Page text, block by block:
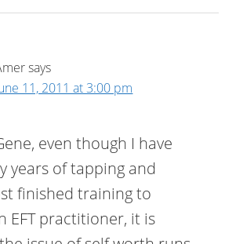
says
11, 2011 at 3:00 pm
even though I have
years of tapping and
finished training to
EFT practitioner, it is